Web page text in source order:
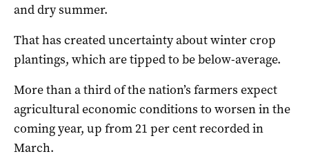
and dry summer.
That has created uncertainty about winter crop
plantings, which are tipped to be below-average.
More than a third of the nation’s farmers expect
agricultural economic conditions to worsen in the
coming year, up from 21 per cent recorded in
March.